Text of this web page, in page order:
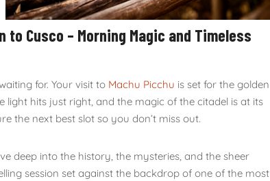
to Cusco – Morning Magic and Timeless
for. Your visit to Machu Picchu is set for the golden
light hits just right, and the magic of the citadel is at its
the next best slot so you don’t miss out.
deep into the history, the mysteries, and the sheer
session set against the backdrop of one of the most